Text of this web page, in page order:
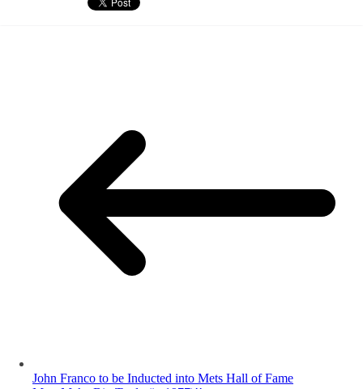
John Franco to be Inducted into Mets Hall of Fame